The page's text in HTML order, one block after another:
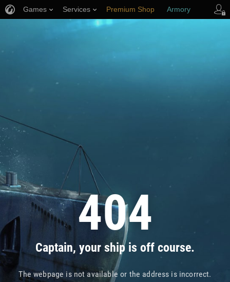
404
Captain, your ship is off course.
The webpage is not available or the address is incorrect.
Games Services Premium Shop Armory
Player Support